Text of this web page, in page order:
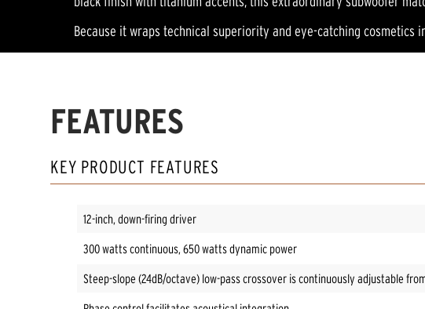
Because it wraps technical superiority and eye-catching cosmetics
FEATURES
KEY PRODUCT FEATURES
12-inch, down-firing driver
300 watts continuous, 650 watts dynamic power
Steep-slope (24dB/octave) low-pass crossover is continuously adjustable